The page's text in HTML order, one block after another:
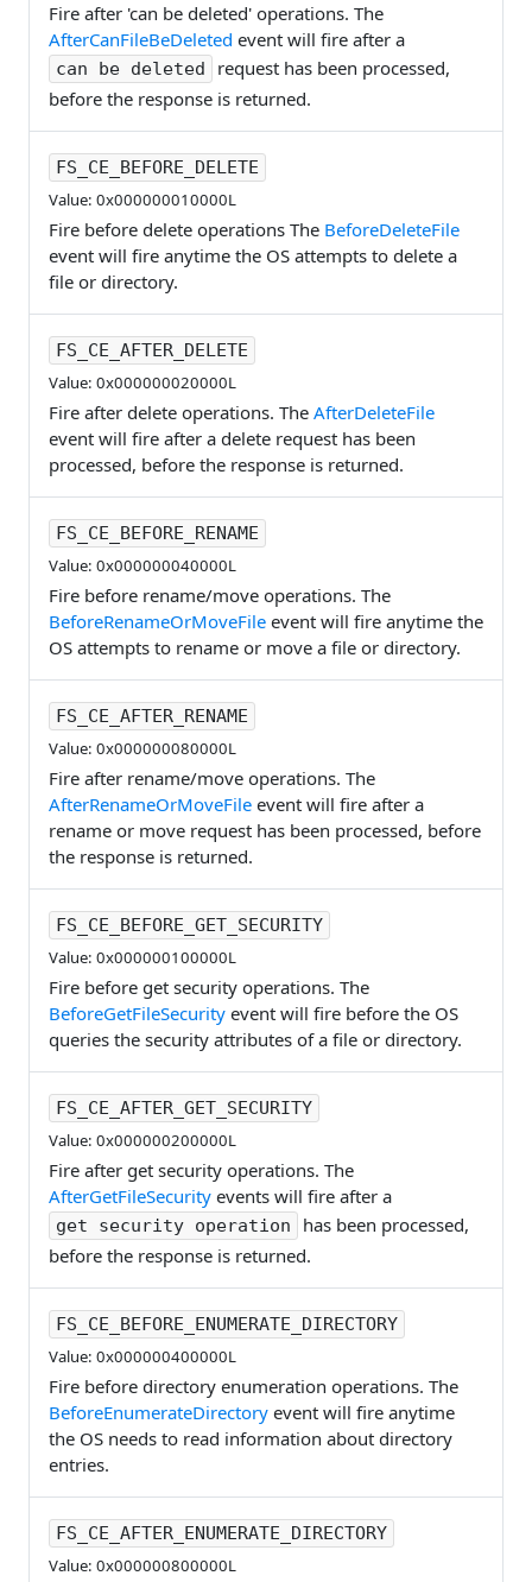
Fire after 'can be deleted' operations. The
AfterCanFileBeDeleted event will fire after a
can be deleted
request has been processed,
before the response is returned.
FS_CE_BEFORE_DELETE
Value: 0x000000010000L
Fire before delete operations The BeforeDeleteFile
event will fire anytime the OS attempts to delete a
file or directory.
FS_CE_AFTER_DELETE
Value: 0x000000020000L
Fire after delete operations. The AfterDeleteFile
event will fire after a delete request has been
processed, before the response is returned.
FS_CE_BEFORE_RENAME
Value: 0x000000040000L
Fire before rename/move operations. The
BeforeRenameOrMoveFile event will fire anytime the
OS attempts to rename or move a file or directory.
FS_CE_AFTER_RENAME
Value: 0x000000080000L
Fire after rename/move operations. The
AfterRenameOrMoveFile event will fire after a
rename or move request has been processed, before
the response is returned.
FS_CE_BEFORE_GET_SECURITY
Value: 0x000000100000L
Fire before get security operations. The
BeforeGetFileSecurity event will fire before the OS
queries the security attributes of a file or directory.
FS_CE_AFTER_GET_SECURITY
Value: 0x000000200000L
Fire after get security operations. The
AfterGetFileSecurity events will fire after a
get security operation
has been processed,
before the response is returned.
FS_CE_BEFORE_ENUMERATE_DIRECTORY
Value: 0x000000400000L
Fire before directory enumeration operations. The
BeforeEnumerateDirectory event will fire anytime
the OS needs to read information about directory
entries.
FS_CE_AFTER_ENUMERATE_DIRECTORY
Value: 0x000000800000L